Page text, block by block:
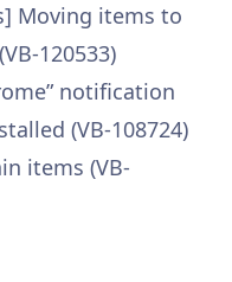
Moving items to
120533)
notification
(VB-108724)
items (VB-